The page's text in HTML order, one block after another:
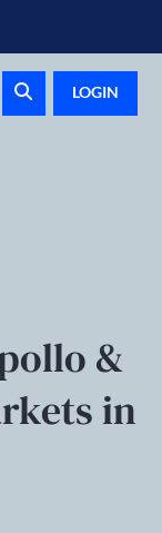
LOGIN
&
in